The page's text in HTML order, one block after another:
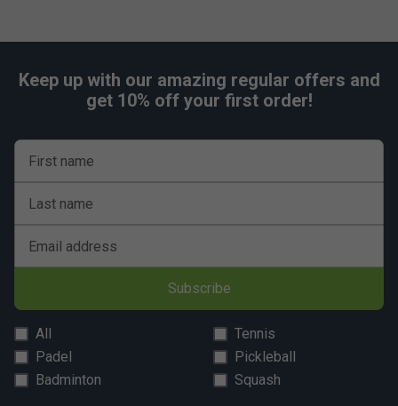
Keep up with our amazing regular offers and
get 10% off your first order!
First name
Last name
Email address
Subscribe
All
Tennis
Padel
Pickleball
Badminton
Squash